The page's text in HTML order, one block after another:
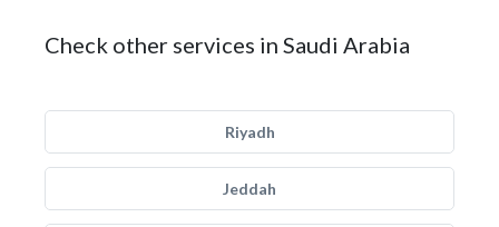
Check other services in Saudi Arabia
Riyadh
Jeddah